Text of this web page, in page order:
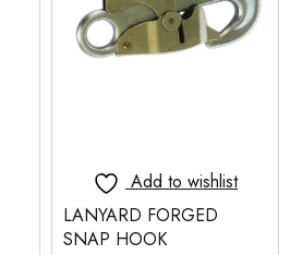
Add to wishlist
LANYARD FORGED
SNAP HOOK